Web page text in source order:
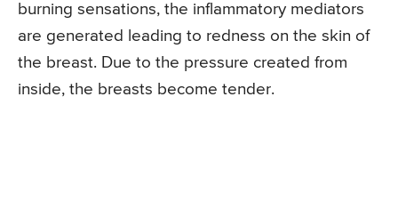
burning sensations, the inflammatory mediators
are generated leading to redness on the skin of
the breast. Due to the pressure created from
inside, the breasts become tender.